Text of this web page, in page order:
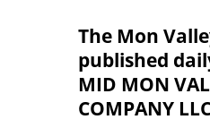
The Mon
published
MID MON
COMPANY